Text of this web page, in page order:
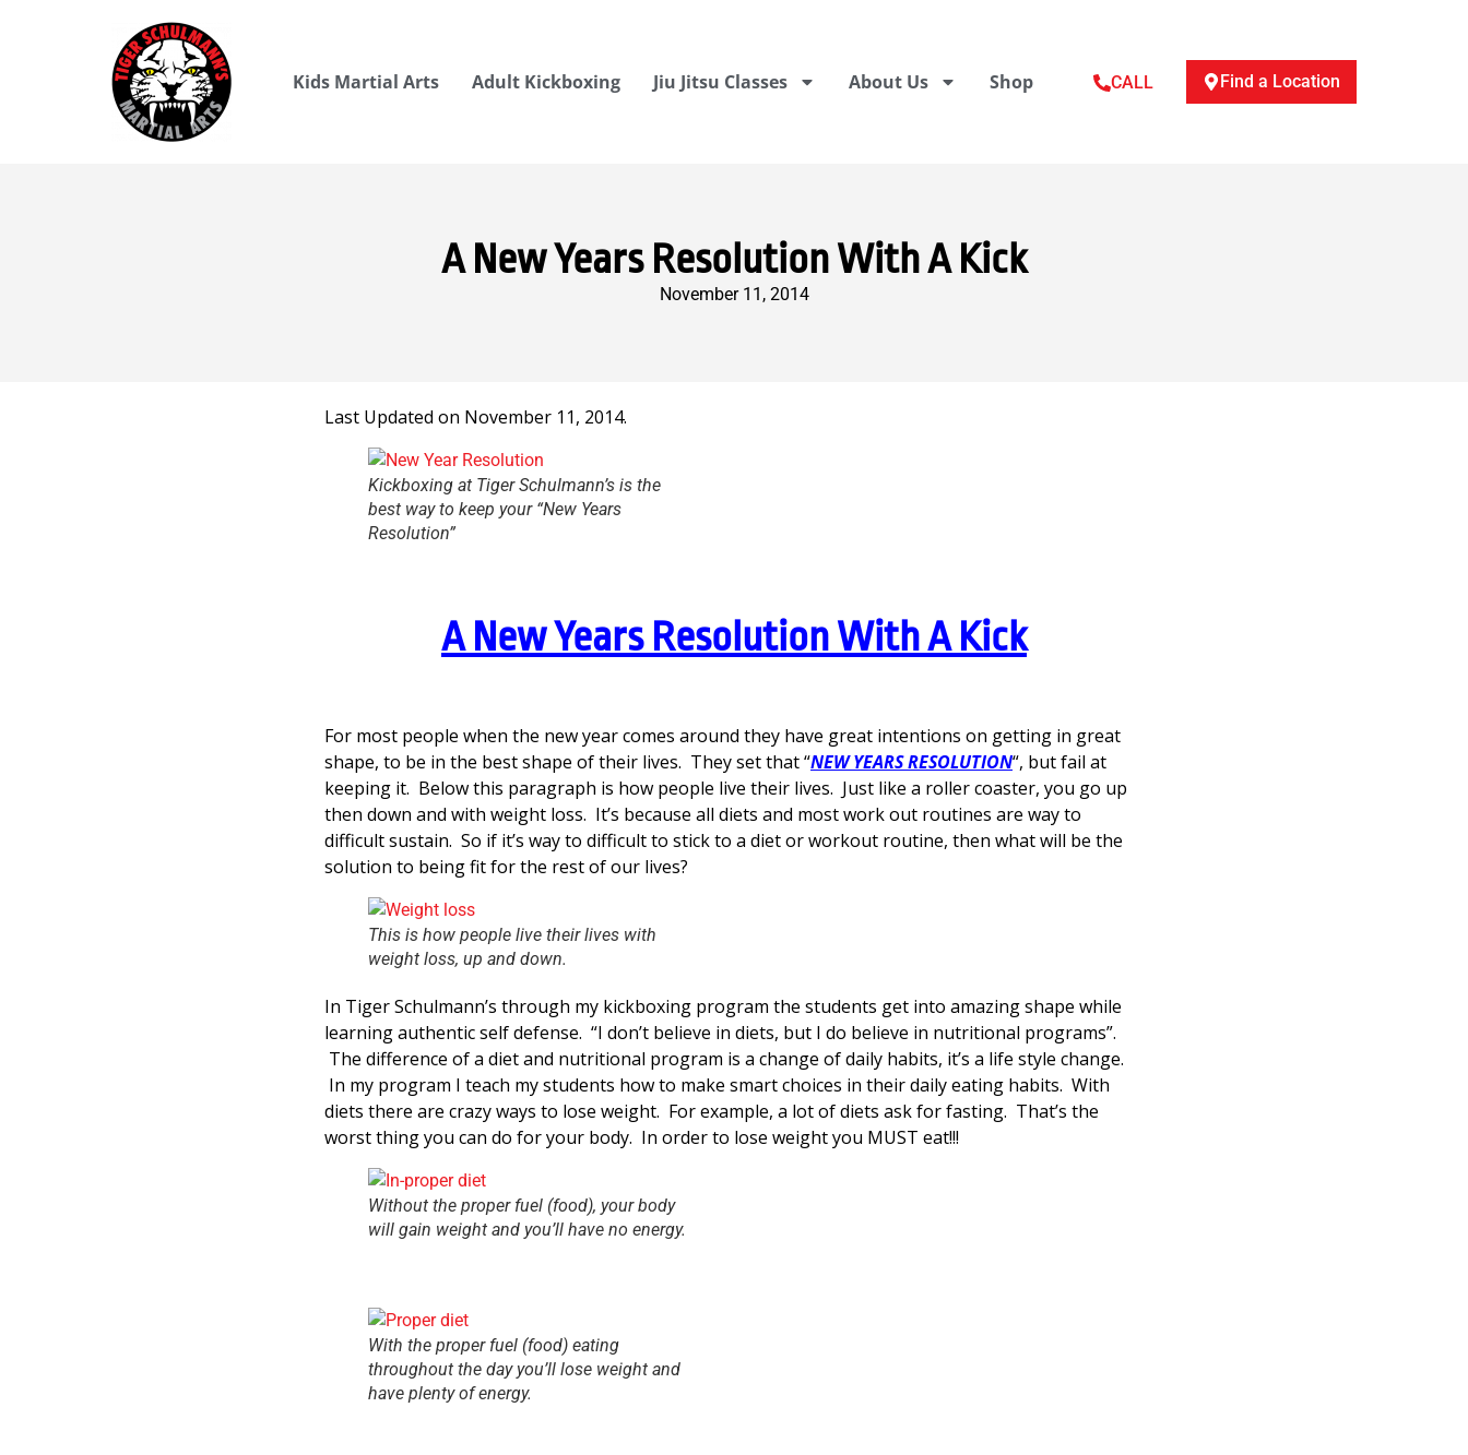
Kids Martial Arts Adult Kickboxing Jiu Jitsu Classes About Us Shop CALL Find a Location
A New Years Resolution With A Kick
November 11, 2014
Last Updated on November 11, 2014.
Kickboxing at Tiger Schulmann’s is the
best way to keep your “New Years
Resolution”
A New Years Resolution With A Kick
For most people when the new year comes around they have great intentions on getting in great
shape, to be in the best shape of their lives. They set that “NEW YEARS RESOLUTION“, but fail at
keeping it. Below this paragraph is how people live their lives. Just like a roller coaster, you go up
then down and with weight loss. It’s because all diets and most work out routines are way to
difficult sustain. So if it’s way to difficult to stick to a diet or workout routine, then what will be the
solution to being fit for the rest of our lives?
This is how people live their lives with
weight loss, up and down.
In Tiger Schulmann’s through my kickboxing program the students get into amazing shape while
learning authentic self defense. “I don’t believe in diets, but I do believe in nutritional programs”.
The difference of a diet and nutritional program is a change of daily habits, it’s a life style change.
In my program I teach my students how to make smart choices in their daily eating habits. With
diets there are crazy ways to lose weight. For example, a lot of diets ask for fasting. That’s the
worst thing you can do for your body. In order to lose weight you MUST eat!!!
Without the proper fuel (food), your body
will gain weight and you’ll have no energy.
With the proper fuel (food) eating
throughout the day you’ll lose weight and
have plenty of energy.